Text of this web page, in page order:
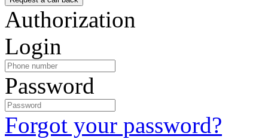
Authorization
Login
Password
Forgot your password?